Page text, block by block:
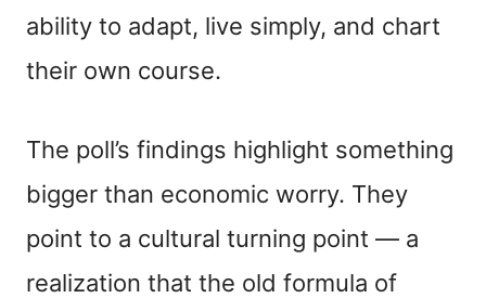
ability to adapt, live simply, and chart
their own course.
The poll’s findings highlight something
bigger than economic worry. They
point to a cultural turning point — a
realization that the old formula of